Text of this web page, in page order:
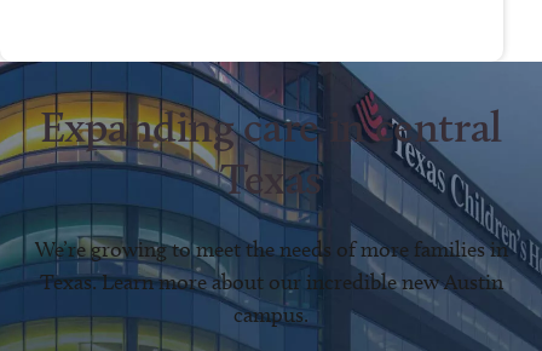
Expanding care in central
Texas
We’re growing to meet the needs of more families in
Texas. Learn more about our incredible new Austin
campus.